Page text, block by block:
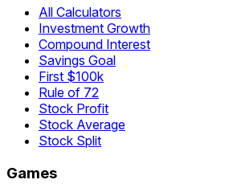
All Calculators
Investment Growth
Compound Interest
Savings Goal
First $100k
Rule of 72
Stock Profit
Stock Average
Stock Split
Games